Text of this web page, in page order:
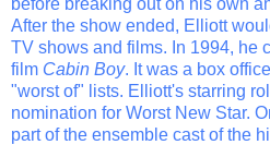
After the show ended, Elliott
TV shows and films. In 1994, he
film Cabin Boy. It was a box
"worst of" lists. Elliott's starring
nomination for Worst New Star.
part of the ensemble cast of the